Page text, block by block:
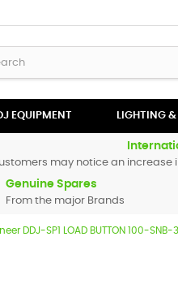
EQUIPMENT LIGHTING &
may notice an increase
Genuine Spares
From the major Brands
DDJ-SP1 LOAD BUTTON 100-SNB-